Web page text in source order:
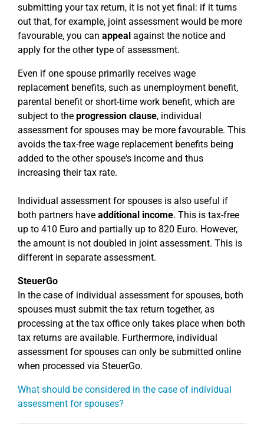
submitting your tax return, it is not yet final: if it turns
out that, for example, joint assessment would be more
favourable, you can appeal against the notice and
apply for the other type of assessment.
Even if one spouse primarily receives wage
replacement benefits, such as unemployment benefit,
parental benefit or short-time work benefit, which are
subject to the progression clause, individual
assessment for spouses may be more favourable. This
avoids the tax-free wage replacement benefits being
added to the other spouse's income and thus
increasing their tax rate.
Individual assessment for spouses is also useful if
both partners have additional income. This is tax-free
up to 410 Euro and partially up to 820 Euro. However,
the amount is not doubled in joint assessment. This is
different in separate assessment.
SteuerGo
In the case of individual assessment for spouses, both
spouses must submit the tax return together, as
processing at the tax office only takes place when both
tax returns are available. Furthermore, individual
assessment for spouses can only be submitted online
when processed via SteuerGo.
What should be considered in the case of individual
assessment for spouses?